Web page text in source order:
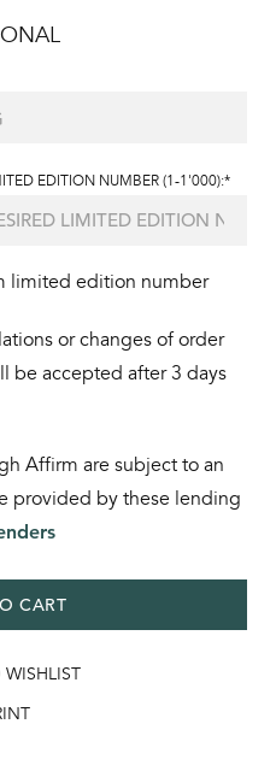
EDITION NUMBER (1-1'000):*
limited edition number
or changes of order
be accepted after 3 days
Affirm are subject to an
provided by these lending
CART
WISHLIST